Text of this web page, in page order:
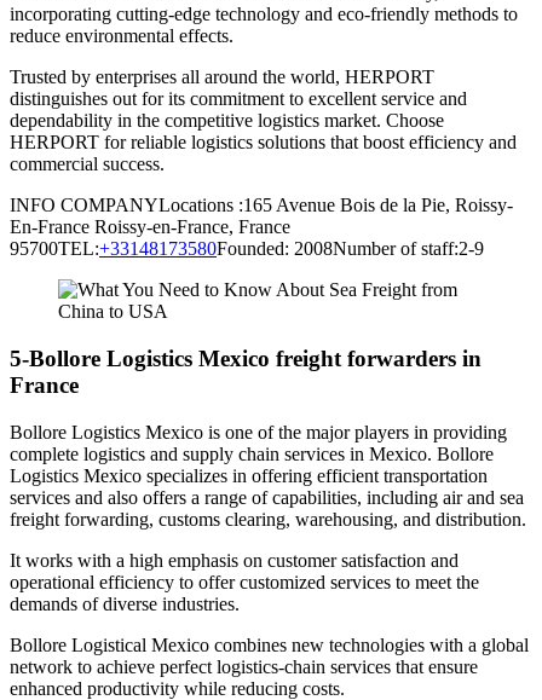
incorporating cutting-edge technology and eco-friendly methods to
reduce environmental effects.
Trusted by enterprises all around the world, HERPORT
distinguishes out for its commitment to excellent service and
dependability in the competitive logistics market. Choose
HERPORT for reliable logistics solutions that boost efficiency and
commercial success.
INFO COMPANYLocations :165 Avenue Bois de la Pie, Roissy-
En-France Roissy-en-France, France
95700TEL:+33148173580Founded: 2008Number of staff:2-9
5-Bollore Logistics Mexico freight forwarders in
France
Bollore Logistics Mexico is one of the major players in providing
complete logistics and supply chain services in Mexico. Bollore
Logistics Mexico specializes in offering efficient transportation
services and also offers a range of capabilities, including air and sea
freight forwarding, customs clearing, warehousing, and distribution.
It works with a high emphasis on customer satisfaction and
operational efficiency to offer customized services to meet the
demands of diverse industries.
Bollore Logistical Mexico combines new technologies with a global
network to achieve perfect logistics-chain services that ensure
enhanced productivity while reducing costs.